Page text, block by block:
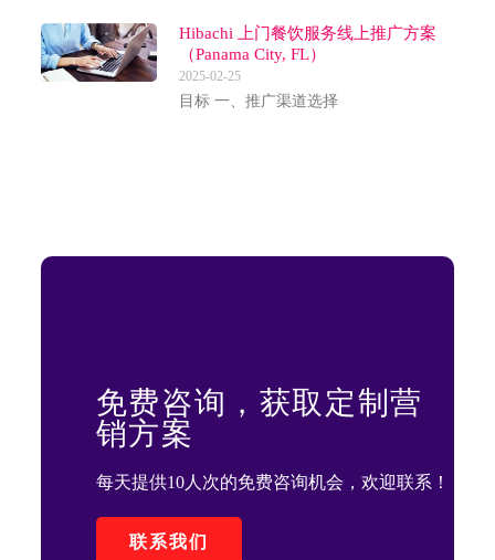
Hibachi 上门餐饮服务线上推广方案
（Panama City, FL）
2025-02-25
目标 一、推广渠道选择
免费咨询，获取定制营
销方案
每天提供10人次的免费咨询机会，欢迎联系！
联系我们